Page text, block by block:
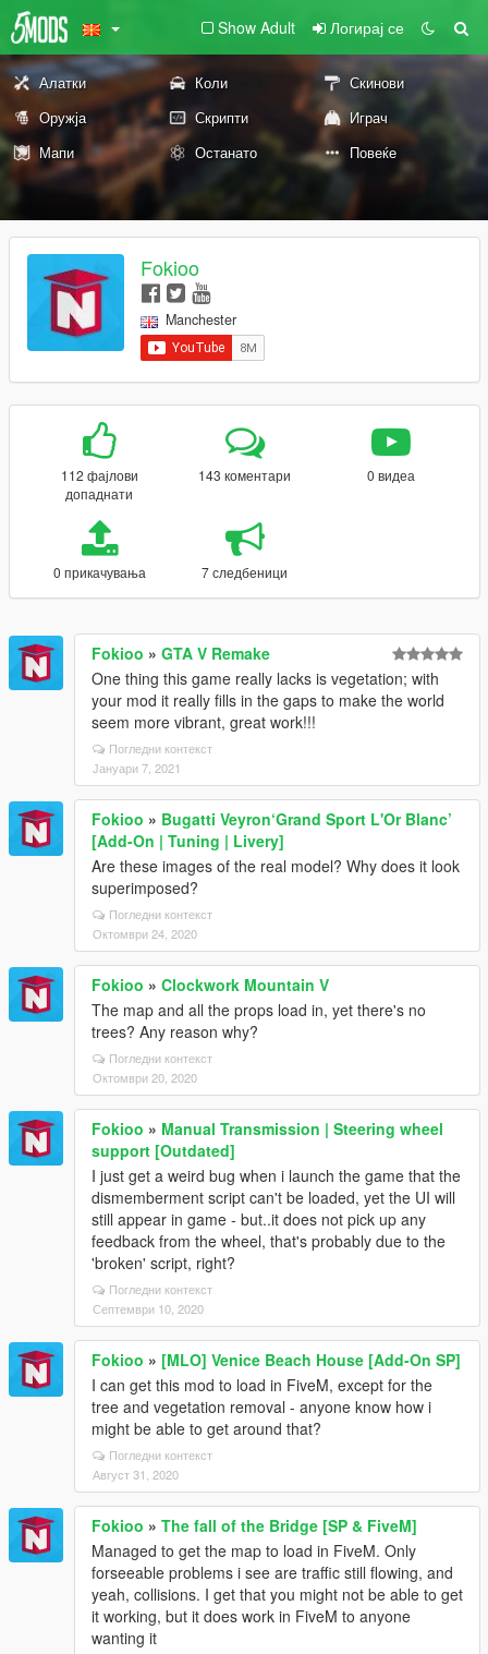
Show Adult Логирај се
Алатки Коли
Скинови
Оружја
Скрипти
Играч
Мапи
Останато Повеќе
Fokioo
Manchester
112 фајлови
допаднати
143 коментари 0 видеа
0 прикачувања 7 следбеници
Fokioo » GTA V Remake
One thing this game really lacks is vegetation; with
your mod it really fills in the gaps to make the world
seem more vibrant, great work!!!
Погледни контекст
Јануари 7, 2021
Fokioo » Bugatti Veyron‘Grand Sport L'Or Blanc’
[Add-On | Tuning | Livery]
Are these images of the real model? Why does it look
superimposed?
Погледни контекст
Октомври 24, 2020
Fokioo » Clockwork Mountain V
The map and all the props load in, yet there's no
trees? Any reason why?
Погледни контекст
Октомври 20, 2020
Fokioo » Manual Transmission | Steering wheel
support [Outdated]
I just get a weird bug when i launch the game that the
dismemberment script can't be loaded, yet the UI will
still appear in game - but..it does not pick up any
feedback from the wheel, that's probably due to the
'broken' script, right?
Погледни контекст
Септември 10, 2020
Fokioo » [MLO] Venice Beach House [Add-On SP]
I can get this mod to load in FiveM, except for the
tree and vegetation removal - anyone know how i
might be able to get around that?
Погледни контекст
Август 31, 2020
Fokioo » The fall of the Bridge [SP & FiveM]
Managed to get the map to load in FiveM. Only
forseeable problems i see are traffic still flowing, and
yeah, collisions. I get that you might not be able to get
it working, but it does work in FiveM to anyone
wanting it